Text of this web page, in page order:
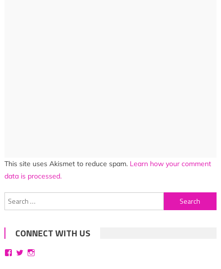
This site uses Akismet to reduce spam. Learn how your comment
data is processed.
Search
for:
CONNECT WITH US
ViewViewView